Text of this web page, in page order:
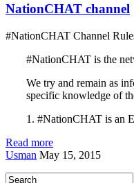
NationCHAT channel
#NationCHAT Channel
#NationCHAT is the
We try and remain as
specific knowledge of
1. #NationCHAT is an
Read more
Usman May 15, 2015